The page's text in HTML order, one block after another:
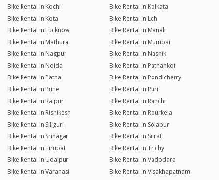
Bike Rental in Kochi
Bike Rental in Kolkata
Bike Rental in Kota
Bike Rental in Leh
Bike Rental in Lucknow
Bike Rental in Manali
Bike Rental in Mathura
Bike Rental in Mumbai
Bike Rental in Nagpur
Bike Rental in Nashik
Bike Rental in Noida
Bike Rental in Pathankot
Bike Rental in Patna
Bike Rental in Pondicherry
Bike Rental in Pune
Bike Rental in Puri
Bike Rental in Raipur
Bike Rental in Ranchi
Bike Rental in Rishikesh
Bike Rental in Rourkela
Bike Rental in Siliguri
Bike Rental in Solapur
Bike Rental in Srinagar
Bike Rental in Surat
Bike Rental in Tirupati
Bike Rental in Trichy
Bike Rental in Udaipur
Bike Rental in Vadodara
Bike Rental in Varanasi
Bike Rental in Visakhapatnam